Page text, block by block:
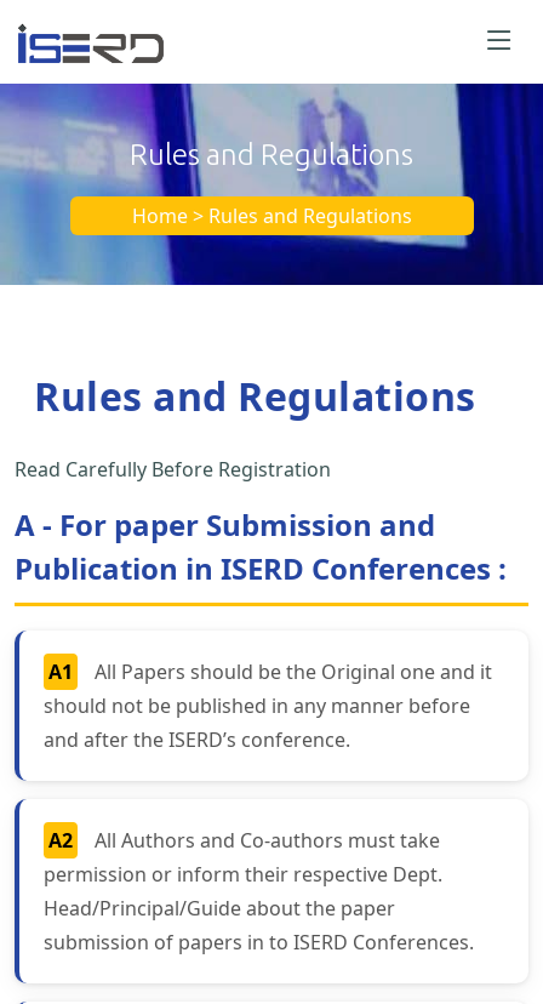
Rules and Regulations
Home > Rules and Regulations
Rules and Regulations
Read Carefully Before Registration
A - For paper Submission and
Publication in ISERD Conferences :
A1
All Papers should be the Original one and it
should not be published in any manner before
and after the ISERD’s conference.
A2
All Authors and Co-authors must take
permission or inform their respective Dept.
Head/Principal/Guide about the paper
submission of papers in to ISERD Conferences.